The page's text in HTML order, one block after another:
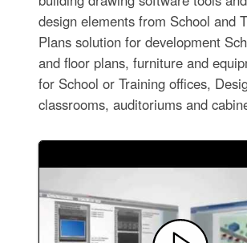
design elements from School and
Plans solution for development
and floor plans, furniture and
for School or Training offices,
classrooms, auditoriums and